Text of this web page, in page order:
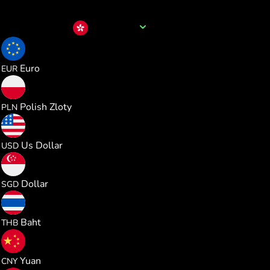
EUR Euro
PLN Polish Zloty
USD Us Dollar
SGD Dollar
THB Baht
CNY Yuan